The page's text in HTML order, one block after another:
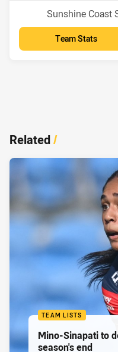
Venue:
Sunshine Coast
Team Stats
Related/
TEAM LISTS
Mino-Sinapati to
season's end